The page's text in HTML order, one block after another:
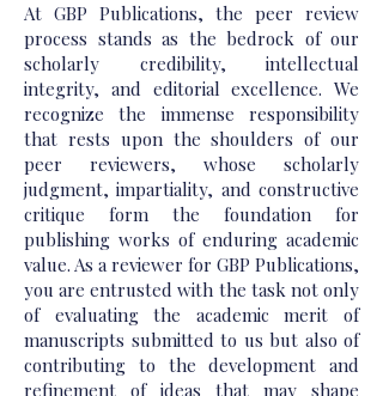
At GBP Publications, the peer review
process stands as the bedrock of our
scholarly credibility, intellectual
integrity, and editorial excellence. We
recognize the immense responsibility
that rests upon the shoulders of our
peer reviewers, whose scholarly
judgment, impartiality, and constructive
critique form the foundation for
publishing works of enduring academic
value. As a reviewer for GBP Publications,
you are entrusted with the task not only
of evaluating the academic merit of
manuscripts submitted to us but also of
contributing to the development and
refinement of ideas that may shape